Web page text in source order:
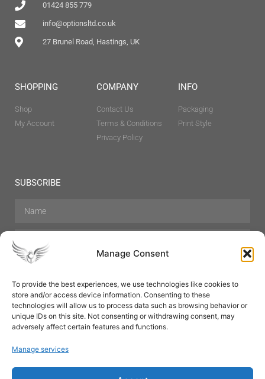
Manage Consent
To provide the best experiences, we use technologies like cookies to
store and/or access device information. Consenting to these
technologies will allow us to process data such as browsing behavior or
unique IDs on this site. Not consenting or withdrawing consent, may
adversely affect certain features and functions.
Manage services
01424 855 779
info@optionsltd.co.uk
27 Brunel Road, Hastings, UK
SHOPPING
Shop
My Account
COMPANY
Contact Us
Terms & Conditions
Privacy Policy
INFO
Packaging
Print Style
SUBSCRIBE
Hair Care Skin Care Beauty
Mens Grooming
Perfumes
Aromatherapy